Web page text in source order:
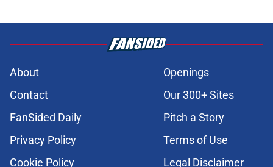
About
Openings
Contact
Our 300+ Sites
FanSided Daily
Pitch a Story
Privacy Policy
Terms of Use
Cookie Policy
Legal Disclaimer